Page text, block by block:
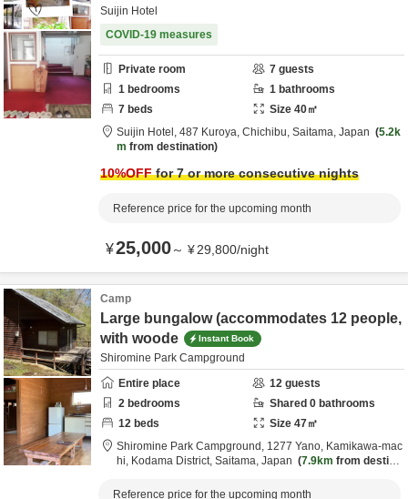
Suijin Hotel
COVID-19 measures
Private room 7 guests
1 bedrooms 1 bathrooms
7 beds Size 40㎡
Suijin Hotel, 487 Kuroya, Chichibu, Saitama, Japan
5.2k
m from destination
10%OFFfor 7 or more consecutive nights
Reference price for the upcoming month
¥25,000～ ¥29,800/night
Camp
Large bungalow (accommodates 12 people,
with woode
Instant Book
Shiromine Park Campground
Entire place
12 guests
2 bedrooms Shared 0 bathrooms
12 beds Size 47㎡
Shiromine Park Campground, 1277 Yano, Kamikawa-mac
hi, Kodama District, Saitama, Japan 7.9km from destina
Reference price for the upcoming month